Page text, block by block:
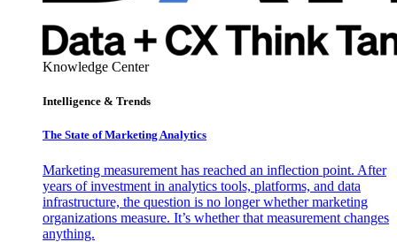
Knowledge Center
Intelligence & Trends
The State of Marketing Analytics
Marketing measurement has reached an inflection point. After
years of investment in analytics tools, platforms, and data
infrastructure, the question is no longer whether marketing
organizations measure. It’s whether that measurement changes
anything.